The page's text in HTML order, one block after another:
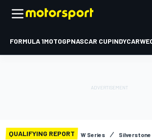
FORMULA 1MOTOGPNASCAR CUPINDYCAR
QUALIFYING REPORT W Series Silverstone